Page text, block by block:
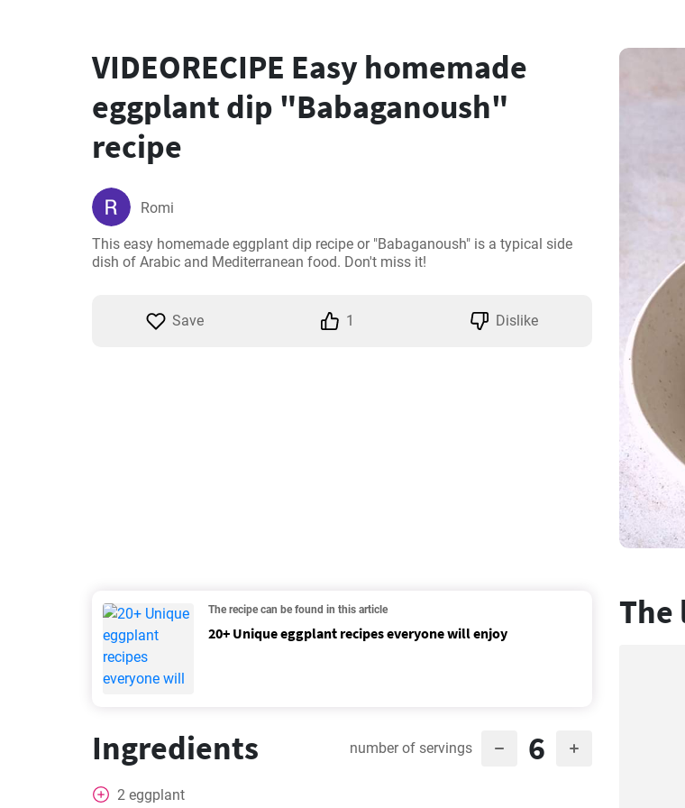
VIDEORECIPE Easy homemade
eggplant dip "Babaganoush"
recipe
Romi
This easy homemade eggplant dip recipe or "Babaganoush" is a typical side
dish of Arabic and Mediterranean food. Don't miss it!
Save 1 Dislike
The recipe can be found in this article
20+ Unique eggplant recipes everyone will enjoy
Ingredients number of servings 6
2 eggplant
The